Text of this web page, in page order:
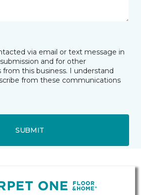
via email or text message in
and for other
this business. I understand
from these communications
SUBMIT